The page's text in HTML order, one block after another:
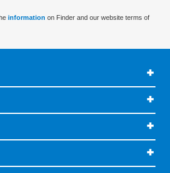
information on Finder and our website terms of